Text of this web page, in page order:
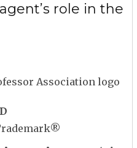
role in the
®